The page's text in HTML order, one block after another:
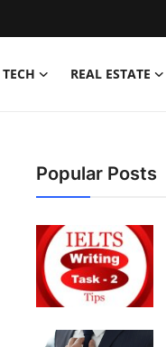
TECH REAL ESTATE
Popular Posts